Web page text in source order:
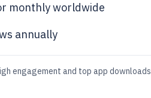
monthly worldwide
annually
engagement and top app downloads